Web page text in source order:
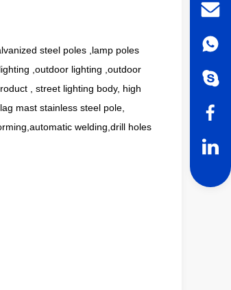
steel poles ,lamp poles
,outdoor lighting ,outdoor
, street lighting body, high
mast stainless steel pole,
welding,drill holes